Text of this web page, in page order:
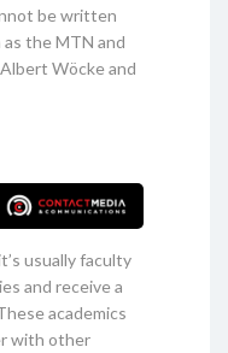
be written
as the MTN and
Wöcke and
usually faculty
and receive a
academics
with other